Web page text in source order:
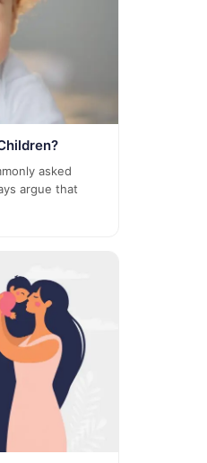
asked
argue that